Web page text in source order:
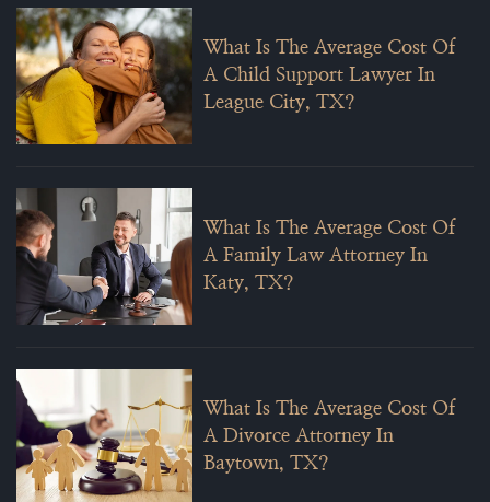
What Is The Average Cost Of
A Child Support Lawyer In
League City, TX?
What Is The Average Cost Of
A Family Law Attorney In
Katy, TX?
What Is The Average Cost Of
A Divorce Attorney In
Baytown, TX?